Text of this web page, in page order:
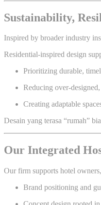
Sustainability,
Inspired by broader industry
Residential-inspired design
Prioritizing durable,
Reducing over-
Creating adaptable
Desain yang terasa “rumah”
Our Integrated
Our firm supports hotel
Brand positioning and